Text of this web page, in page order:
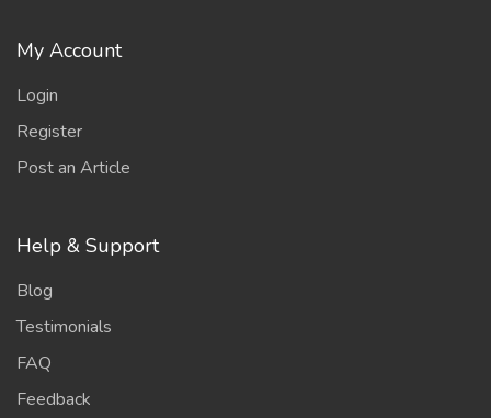
My Account
Login
Register
Post an Article
Help & Support
Blog
Testimonials
FAQ
Feedback